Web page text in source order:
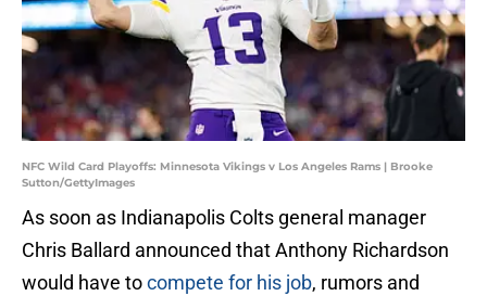
NFC Wild Card Playoffs: Minnesota Vikings v Los Angeles Rams | Brooke
Sutton/GettyImages
As soon as Indianapolis Colts general manager
Chris Ballard announced that Anthony Richardson
would have tocompete for his job, rumors and